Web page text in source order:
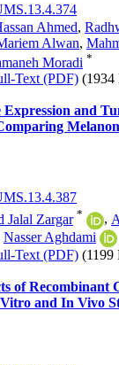
Ahmed,
Alwan,
Moradi *
Text (PDF) (1934
and
Jalal Zargar * ,
Nasser Aghdami
Text (PDF) (1199
of Recombinant
and In Vivo